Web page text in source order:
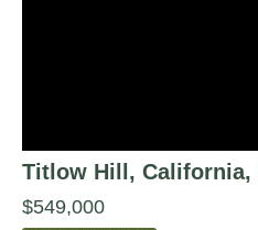
Titlow Hill , California,
$549,000